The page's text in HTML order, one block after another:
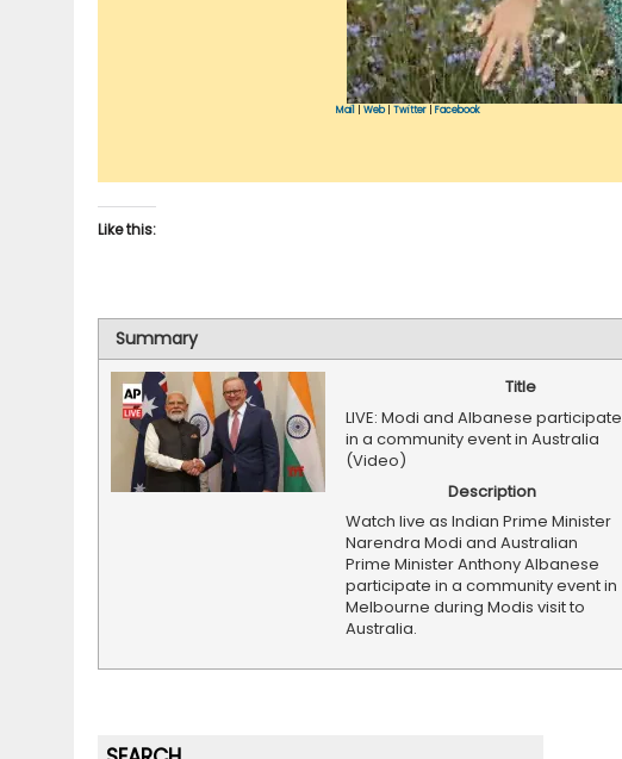
Mail Web| Twitter Facebook
Like this:
Summary
Title
LIVE: Modi and Albanese participate
in a community event in Australia
(Video)
Description
Watch live as Indian Prime Minister
Narendra Modi and Australian
Prime Minister Anthony Albanese
participate in a community event in
Melbourne during Modis visit to
Australia.